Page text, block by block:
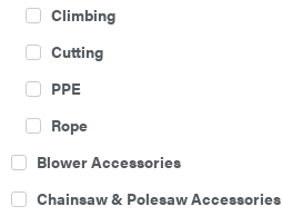
Climbing
Cutting
PPE
Rope
Blower Accessories
Chainsaw & Polesaw Accessories